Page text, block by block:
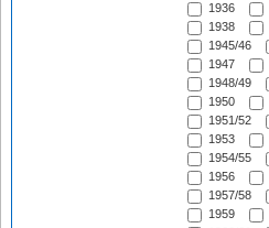
1936
1938
1945/46
1947
1948/49
1950
1951/52
1953
1954/55
1956
1957/58
1959